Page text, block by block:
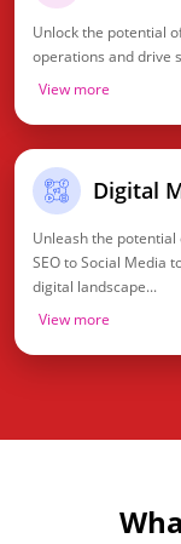
Unlock the potential
operations and drive
View more
Digital
Unleash the
SEO to Social Media
digital landscape...
View more